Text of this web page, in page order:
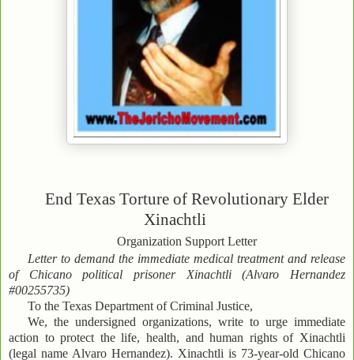
End Texas Torture of Revolutionary Elder
Xinachtli
Organization Support Letter
Letter to demand the immediate medical treatment and release
of Chicano political prisoner Xinachtli (Alvaro Hernandez
#00255735)
To the Texas Department of Criminal Justice,
We, the undersigned organizations, write to urge immediate
action to protect the life, health, and human rights of Xinachtli
(legal name Alvaro Hernandez). Xinachtli is 73-year-old Chicano